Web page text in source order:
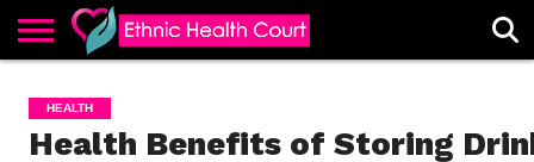
EHC
ADVERTISE
ALL
LATEST
POSTS
CONTACT
US
CONTRIBUTE
HOME
HEALTH
Health Benefits of Storing